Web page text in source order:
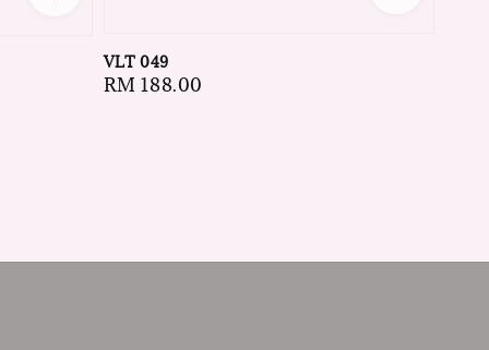
VLT 049
Regular
RM 188.00